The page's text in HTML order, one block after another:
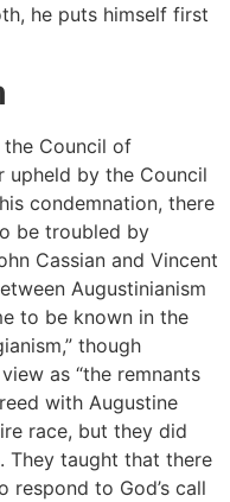
he puts himself first
the Council of
upheld by the Council
condemnation, there
be troubled by
Cassian and Vincent
Augustinianism
to be known in the
though
as “the remnants
with Augustine
race, but they did
They taught that there
respond to God’s call